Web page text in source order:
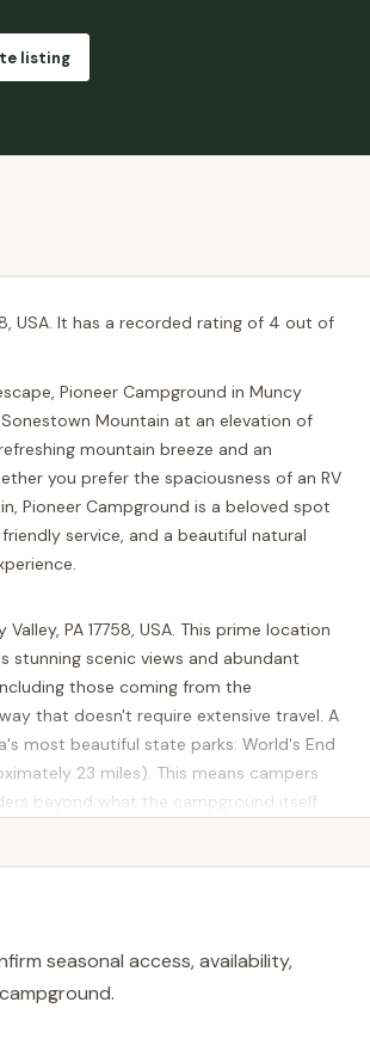
to explore the pool much as it was rainy on our
which is about 1.50-2 miles long. We ran
experience and I would definitely like to
listing
USA. It has a recorded rating of 4 out of
Pioneer Campground in Muncy
Mountain at an elevation of
mountain breeze and an
you prefer the spaciousness of an RV
Pioneer Campground is a beloved spot
service, and a beautiful natural
PA 17758, USA. This prime location
stunning scenic views and abundant
those coming from the
that doesn't require extensive travel. A
most beautiful state parks: World's End
23 miles). This means campers
beyond what the campground itself
services, ensuring a
John and Stacey Kwieraga, are
wooded sites for RVs and tents. RV
seasonal access, availability,